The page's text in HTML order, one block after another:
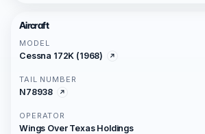
Aircraft
MODEL
Cessna 172K (1968)
TAIL NUMBER
N78938
OPERATOR
Wings Over Texas Holdings